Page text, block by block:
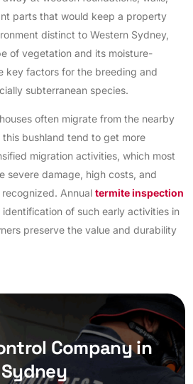
parts that would keep a property
distinct to Western Sydney,
of vegetation and its moisture-
key factors for the breeding and
subterranean species.
often migrate from the nearby
this bushland tend to get more
migration activities, which most
severe damage, high costs, and
Annualtermite inspection
of such early activities in
preserve the value and durability
Company in
Sydney